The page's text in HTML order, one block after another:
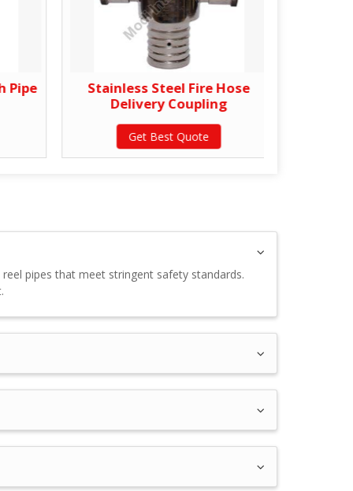
Pipe
Stainless Steel Fire Hose
Delivery Coupling
Get Best Quote
pipes that meet stringent safety standards.